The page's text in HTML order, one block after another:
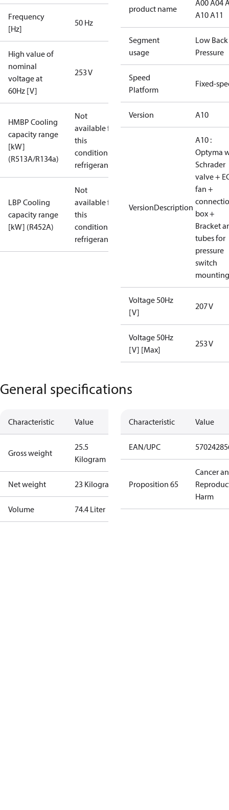
Frequency
[Hz]
50 Hz
High value of
nominal
voltage at
60Hz [V]
253 V
HMBP Cooling
capacity range
[kW]
(R513A/R134a)
Not
available for
this
condition /
refrigerant
LBP Cooling
capacity range
[kW] (R452A)
Not
available for
this
condition /
refrigerant
product name
A00 A04
A10 A11
Segment
usage
Low Back
Pressure
Speed
Platform
Fixed-
Version A10
VersionDescription
A10 :
Optyma
Schrader
valve +
fan +
box +
Bracket
tubes for
pressure
switch
mounting
Voltage 50Hz
[V]
207 V
Voltage 50Hz
[V] [Max]
253 V
General specifications
Characteristic Value
Gross weight
25.5
Kilogram
Net weight 23 Kilogram
Volume 74.4 Liter
Characteristic Value
EAN/UPC
Proposition 65
Cancer
Harm